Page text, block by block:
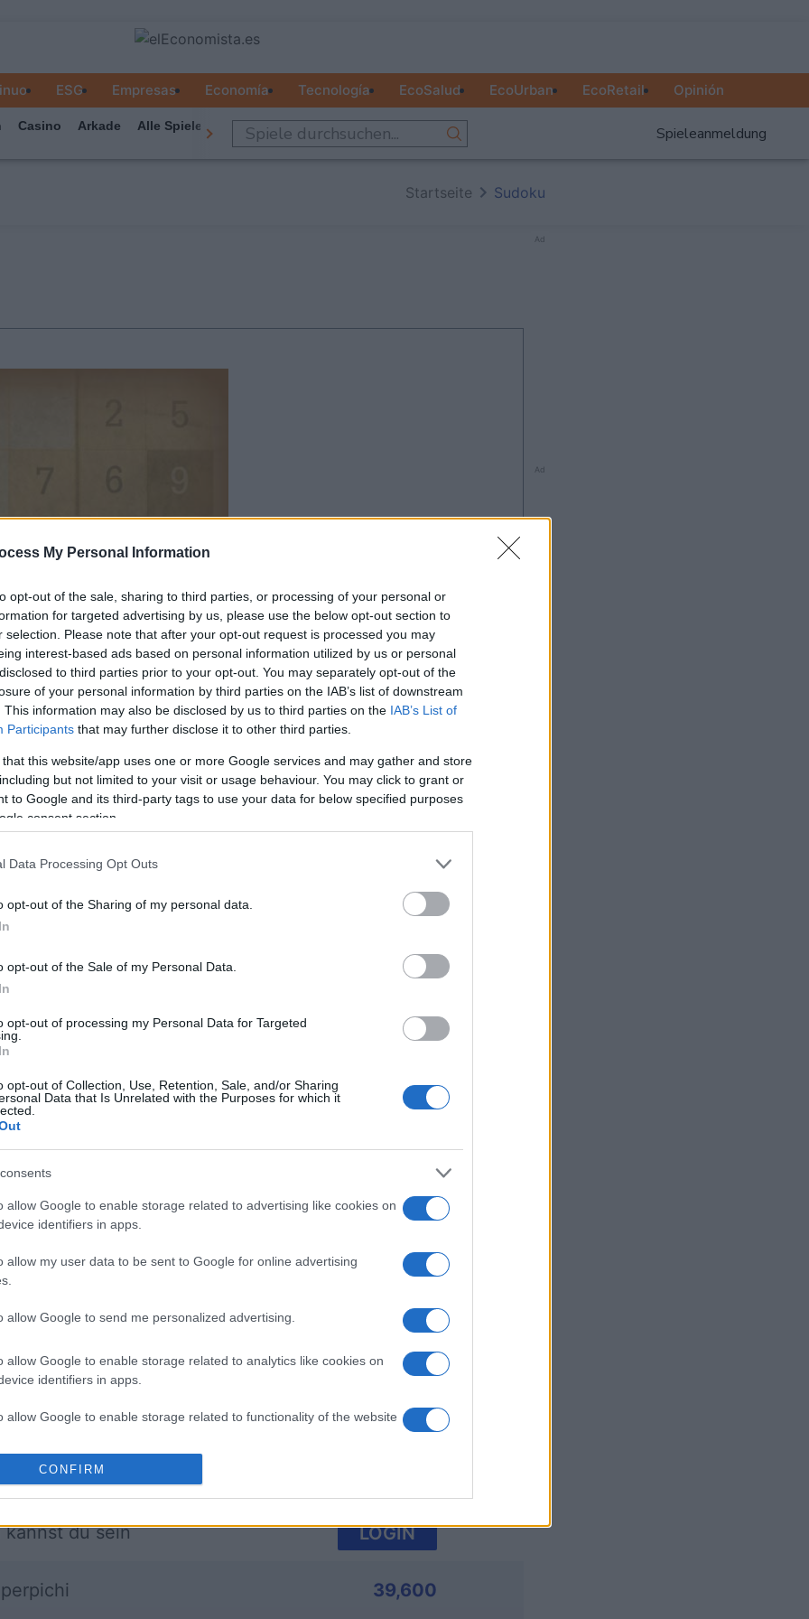
My Personal Information
opt-out of the sale, sharing to third parties, or processing of your personal or
for targeted advertising by us, please use the below opt-out section to
selection. Please note that after your opt-out request is processed you may
interest-based ads based on personal information utilized by us or personal
to third parties prior to your opt-out. You may separately opt-out of the
of your personal information by third parties on the IAB’s list of downstream
This information may also be disclosed by us to third parties on the IAB’s List of
Participants that may further disclose it to other third parties.
that this website/app uses one or more Google services and may gather and store
but not limited to your visit or usage behaviour. You may click to grant or
to Google and its third-party tags to use your data for below specified purposes
consent section.
Data Processing Opt Outs
opt-out of the Sharing of my personal data.
opt-out of the Sale of my Personal Data.
opt-out of processing my Personal Data for Targeted
opt-out of Collection, Use, Retention, Sale, and/or Sharing
Data that Is Unrelated with the Purposes for which it
allow Google to enable storage related to advertising like cookies on
identifiers in apps.
allow my user data to be sent to Google for online advertising
allow Google to send me personalized advertising.
allow Google to enable storage related to analytics like cookies on
identifiers in apps.
allow Google to enable storage related to functionality of the website
allow Google to enable storage related to personalization.
functionality and fraud prevention, and other user protection.
CONFIRM
ESG Empresas Economía Tecnología EcoSalud EcoUrban EcoRetail Opinión
Casino Arkade Alle Spiele Spieleanmeldung
Startseite Sudoku
nach dieser
werbeeinblendung
Spielen
auch:
Arkadium's Bubble
Diese Woche
kannst du sein LOGIN
39,600
Ad
Ad